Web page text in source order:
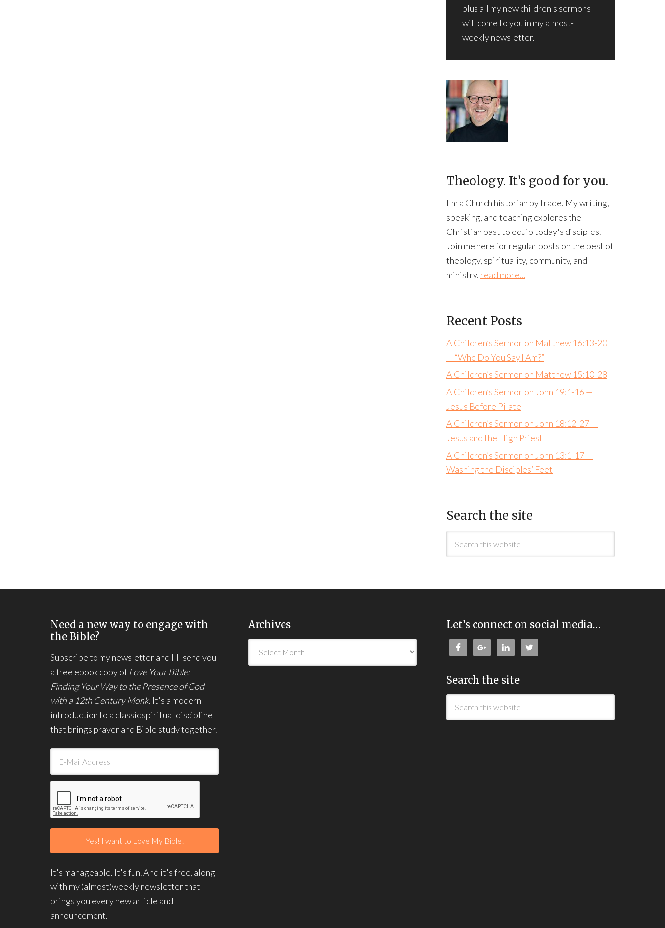
plus all my new children's sermons
will come to you in my almost-
weekly newsletter.
Theology. It’s good for you.
I'm a Church historian by trade. My writing,
speaking, and teaching explores the
Christian past to equip today's disciples.
Join me here for regular posts on the best of
theology, spirituality, community, and
ministry. read more…
Recent Posts
A Children’s Sermon on Matthew 16:13-20
— “Who Do You Say I Am?”
A Children’s Sermon on Matthew 15:10-28
A Children’s Sermon on John 19:1-16 —
Jesus Before Pilate
A Children’s Sermon on John 18:12-27 —
Jesus and the High Priest
A Children’s Sermon on John 13:1-17 —
Washing the Disciples’ Feet
Search the site
Need a new way to engage with
the Bible?
Subscribe to my newsletter and I'll send you
a free ebook copy of Love Your Bible:
Finding Your Way to the Presence of God
with a 12th Century Monk. It's a modern
introduction to a classic spiritual discipline
that brings prayer and Bible study together.
It's manageable. It's fun. And it's free, along
with my (almost)weekly newsletter that
brings you every new article and
announcement.
Archives Let’s connect on social media…
Search the site